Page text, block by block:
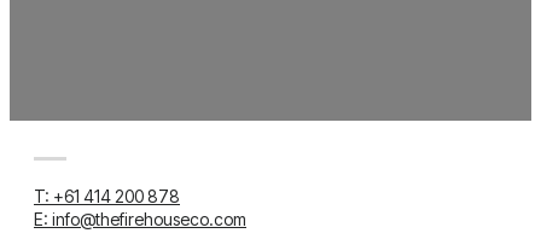
T: +61 414 200 878
E: info@thefirehouseco.com